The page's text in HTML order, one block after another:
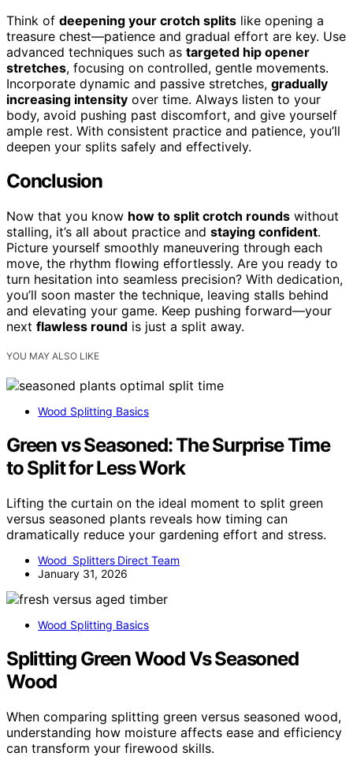
Think of deepening your crotch splits like opening a
treasure chest—patience and gradual effort are key. Use
advanced techniques such as targeted hip opener
stretches, focusing on controlled, gentle movements.
Incorporate dynamic and passive stretches, gradually
increasing intensity over time. Always listen to your
body, avoid pushing past discomfort, and give yourself
ample rest. With consistent practice and patience, you’ll
deepen your splits safely and effectively.
Conclusion
Now that you know how to split crotch rounds without
stalling, it’s all about practice and staying confident.
Picture yourself smoothly maneuvering through each
move, the rhythm flowing effortlessly. Are you ready to
turn hesitation into seamless precision? With dedication,
you’ll soon master the technique, leaving stalls behind
and elevating your game. Keep pushing forward—your
next flawless round is just a split away.
YOU MAY ALSO LIKE
Wood Splitting Basics
Green vs Seasoned: The Surprise Time
to Split for Less Work
Lifting the curtain on the ideal moment to split green
versus seasoned plants reveals how timing can
dramatically reduce your gardening effort and stress.
Wood Splitters Direct Team
January 31, 2026
Wood Splitting Basics
Splitting Green Wood Vs Seasoned
Wood
When comparing splitting green versus seasoned wood,
understanding how moisture affects ease and efficiency
can transform your firewood skills.